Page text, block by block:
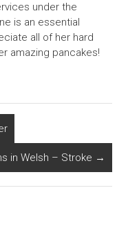
under the
is an essential
all of her hard
amazing pancakes!
in Welsh – Stroke →